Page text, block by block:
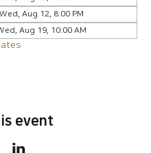
Wed, Aug 12, 8:00 PM
Aug 19, 10:00 AM
event